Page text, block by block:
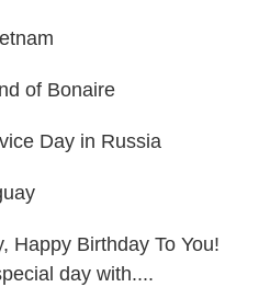
of Bonaire
Day in Russia
Happy Birthday To You!
day with....